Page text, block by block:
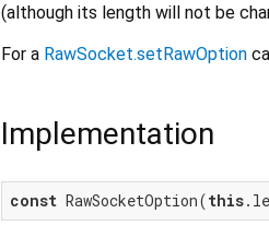
(although its length will not be
For a RawSocket.setRawOption
Implementation
const RawSocketOption(this